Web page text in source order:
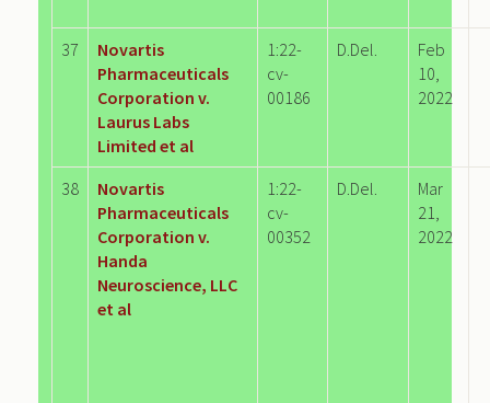
37
Novartis
Pharmaceuticals
Corporation v.
Laurus Labs
Limited et al
1:22-
cv-
00186
D.Del.
Feb
10,
2022
38
Novartis
Pharmaceuticals
Corporation v.
Handa
Neuroscience, LLC
et al
1:22-
cv-
00352
D.Del.
Mar
21,
2022